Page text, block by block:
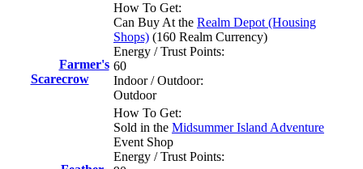
Farmer's
Scarecrow
How To Get:
Can Buy At the Realm Depot (Housing
Shops) (160 Realm Currency)
Energy / Trust Points:
60
Indoor / Outdoor:
Outdoor
How To Get:
Sold in the Midsummer Island Adventure
Event Shop
Energy / Trust Points: